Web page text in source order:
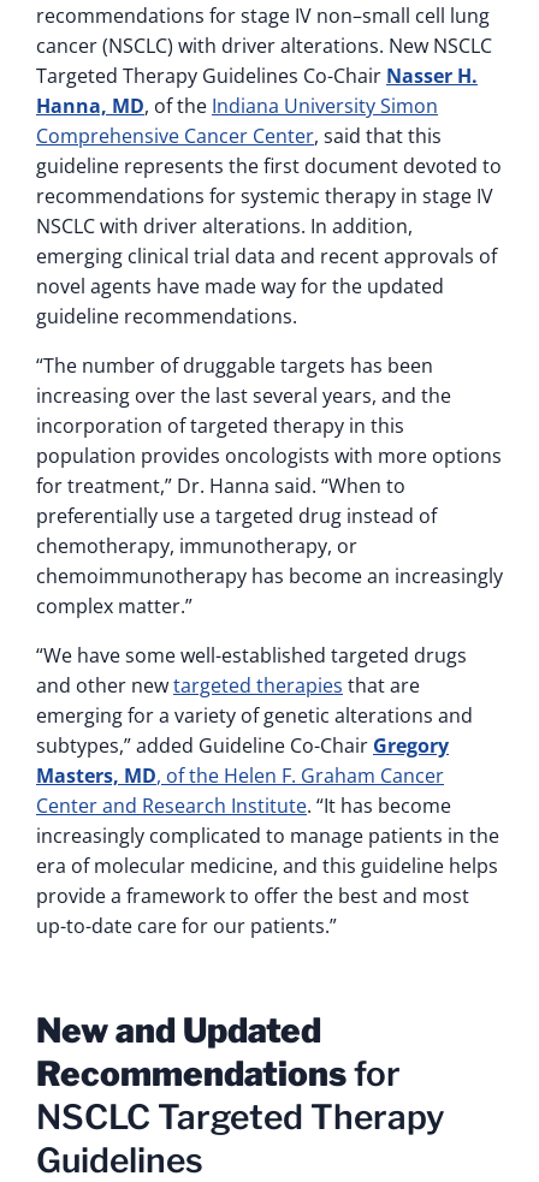
recommendations for stage IV non–small cell lung
cancer (NSCLC) with driver alterations. New NSCLC
Targeted Therapy Guidelines Co-Chair Nasser H.
Hanna, MD, of the Indiana University Simon
Comprehensive Cancer Center, said that this
guideline represents the first document devoted to
recommendations for systemic therapy in stage IV
NSCLC with driver alterations. In addition,
emerging clinical trial data and recent approvals of
novel agents have made way for the updated
guideline recommendations.
“The number of druggable targets has been
increasing over the last several years, and the
incorporation of targeted therapy in this
population provides oncologists with more options
for treatment,” Dr. Hanna said. “When to
preferentially use a targeted drug instead of
chemotherapy, immunotherapy, or
chemoimmunotherapy has become an increasingly
complex matter.”
“We have some well-established targeted drugs
and other newtargeted therapies that are
emerging for a variety of genetic alterations and
subtypes,” added Guideline Co-Chair Gregory
Masters, MD, of the Helen F. Graham Cancer
Center and Research Institute. “It has become
increasingly complicated to manage patients in the
era of molecular medicine, and this guideline helps
provide a framework to offer the best and most
up-to-date care for our patients.”
New and Updated
Recommendationsfor
NSCLC Targeted Therapy
Guidelines